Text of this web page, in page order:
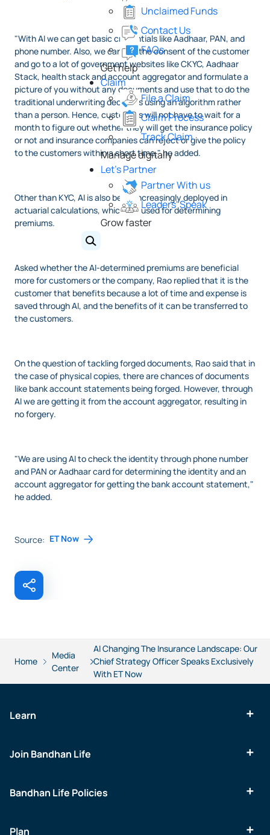
Unclaimed Funds
Contact Us
FAQs
Get help
Claim
File a Claim
Claim Process
Track Claim
Manage digitally
Let's Partner
Partner With us
Leaders' Speak
Grow faster
"With AI we can get basic credentials like Aadhaar, PAN, and
phone number. Also, we can get the consent of the customer
and go to a lot of government websites like CKYC, Aadhaar
Stack, health stack and account aggregator and formulate a
picture of you without any documents and use that to do the
traditional underwriting decisions using an algorithm rather
than a person. Hence, customers will not have to wait for a
month to figure out whether they will get the insurance policy
or not and insurance companies can reject or give the policy
to the customers within a short time," he added.
Other than KYC, AI is also being increasingly deployed in
actuarial calculations, which are used for determining
premiums.
Asked whether the AI-determined premiums are beneficial
more for customers or the company, Rao replied that it is the
customer that benefits because a lot of time and expense is
saved through AI, and the benefits of it can be transferred to
the customers.
On the question of tackling forged documents, Rao said that in
the case of physical copies, there are chances of documents
like bank account statements being forged. However, through
AI we are getting it from the account aggregator, resulting in
no forgery.
"We are using AI to check the identity through phone number
and PAN or Aadhaar card for determining the identity and an
account aggregator for getting the bank account statement,"
he added.
Source: ET Now
Home
Media
Center
AI Changing The Insurance Landscape: Our
Chief Strategy Officer Speaks Exclusively
With ET Now
Learn
Join Bandhan Life
Bandhan Life Policies
Plan